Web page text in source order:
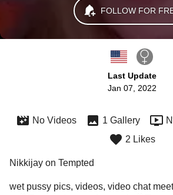
FOLLOW FOR
Last Update
Jan 07, 2022
No Videos 1 Gallery
2 Likes
Nikkijay on Tempted
wet pussy pics, videos, video chat